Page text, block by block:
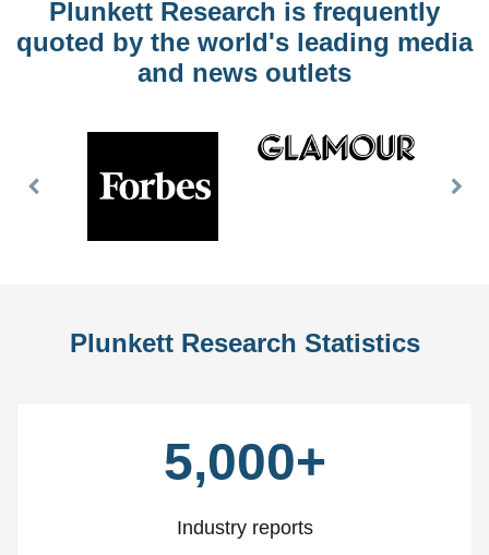
Plunkett Research is frequently
quoted by the world's leading media
and news outlets
Previous
Plunkett Research Statistics
5,000+
Industry reports